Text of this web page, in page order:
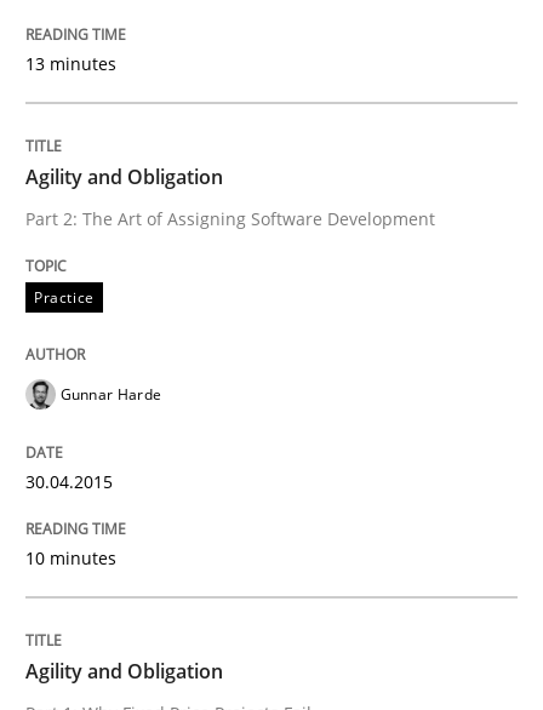
How the ReqIF Standard for Requirements
Written by Michael Jastram
30. July 2014 · 21 minutes read · 4 Comments
READ ARTICLE
Automated Quality Assurance
Automated Quality Assurance of Software
Written by
Harry Sneed
13 minutes
Agility and Obligation
Part 2: The Art of Assigning Software Development
Practice
Gunnar Harde
30.04.2015
10 minutes
Agility and Obligation